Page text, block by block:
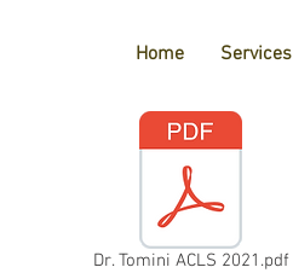
Home Services
Dr. Tomini ACLS 2021.pdf